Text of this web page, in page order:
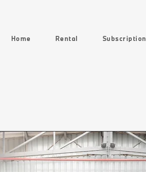
Home Rental Subscription